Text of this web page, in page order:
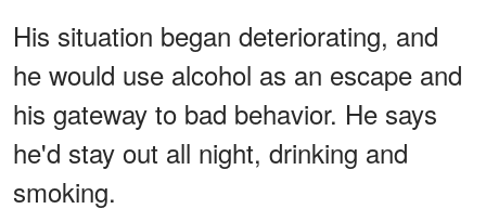
His situation began deteriorating, and
he would use alcohol as an escape and
his gateway to bad behavior. He says
he'd stay out all night, drinking and
smoking.